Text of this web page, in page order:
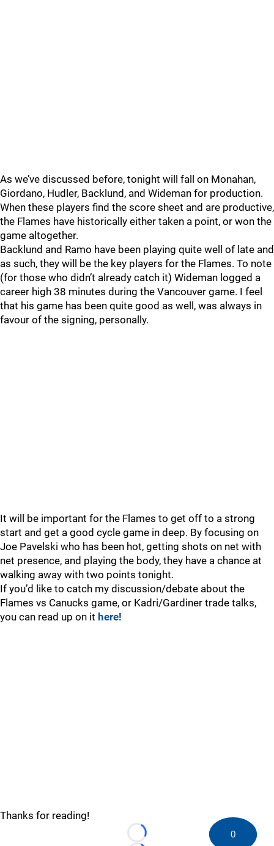
As we’ve discussed before, tonight will fall on Monahan,
Giordano, Hudler, Backlund, and Wideman for production.
When these players find the score sheet and are productive,
the Flames have historically either taken a point, or won the
game altogether.
Backlund and Ramo have been playing quite well of late and
as such, they will be the key players for the Flames. To note
(for those who didn’t already catch it) Wideman logged a
career high 38 minutes during the Vancouver game. I feel
that his game has been quite good as well, was always in
favour of the signing, personally.
It will be important for the Flames to get off to a strong
start and get a good cycle game in deep. By focusing on
Joe Pavelski who has been hot, getting shots on net with
net presence, and playing the body, they have a chance at
walking away with two points tonight.
If you’d like to catch my discussion/debate about the
Flames vs Canucks game, or Kadri/Gardiner trade talks,
you can read up on it here!
Thanks for reading!
Loading... 0